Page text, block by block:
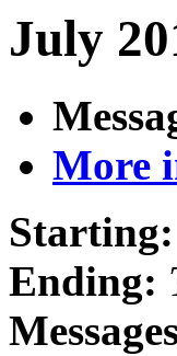
July
More
Starting:
Ending: